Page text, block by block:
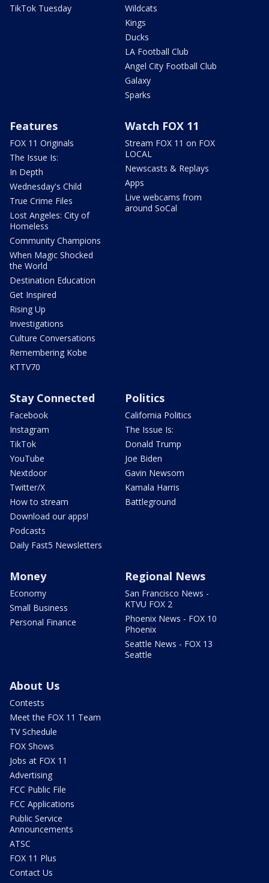
TikTok Tuesday
Wildcats
Kings
Ducks
LA Football Club
Angel City Football Club
Galaxy
Sparks
Features
FOX 11 Originals
The Issue Is:
In Depth
Wednesday's Child
True Crime Files
Lost Angeles: City of
Homeless
Community Champions
When Magic Shocked
the World
Destination Education
Get Inspired
Rising Up
Investigations
Culture Conversations
Remembering Kobe
KTTV70
Watch FOX 11
Stream FOX 11 on FOX
LOCAL
Newscasts & Replays
Apps
Live webcams from
around SoCal
Stay Connected
Facebook
Instagram
TikTok
YouTube
Nextdoor
Twitter/X
How to stream
Download our apps!
Podcasts
Daily Fast5 Newsletters
Politics
California Politics
The Issue Is:
Donald Trump
Joe Biden
Gavin Newsom
Kamala Harris
Battleground
Money
Economy
Small Business
Personal Finance
Regional News
San Francisco News -
KTVU FOX 2
Phoenix News - FOX 10
Phoenix
Seattle News - FOX 13
Seattle
About Us
Contests
Meet the FOX 11 Team
TV Schedule
FOX Shows
Jobs at FOX 11
Advertising
FCC Public File
FCC Applications
Public Service
Announcements
ATSC
FOX 11 Plus
Contact Us